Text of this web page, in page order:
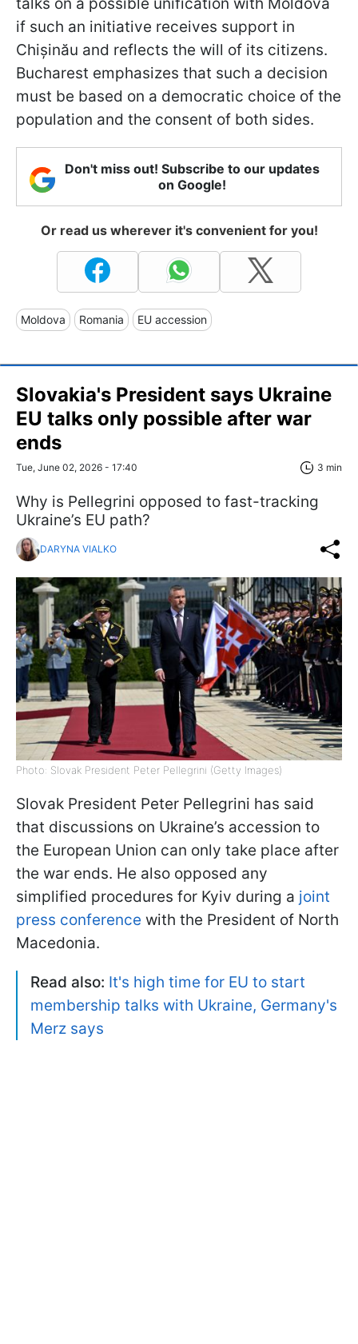
if such an initiative receives support in
Chișinău and reflects the will of its citizens.
Bucharest emphasizes that such a decision
must be based on a democratic choice of the
population and the consent of both sides.
Don't miss out! Subscribe to our updates
on Google!
Or read us wherever it's convenient for you!
Moldova Romania EU accession
Slovakia's President says Ukraine
EU talks only possible after war
ends
Tue, June 02, 2026 - 17:40 3 min
Why is Pellegrini opposed to fast-tracking
Ukraine’s EU path?
DARYNA VIALKO
Photo: Slovak President Peter Pellegrini (Getty Images)
Slovak President Peter Pellegrini has said
that discussions on Ukraine’s accession to
the European Union can only take place after
the war ends. He also opposed any
simplified procedures for Kyiv during a joint
press conference with the President of North
Macedonia.
Read also: It's high time for EU to start
membership talks with Ukraine, Germany's
Merz says